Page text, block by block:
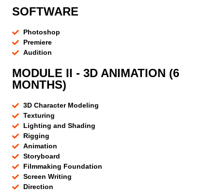
SOFTWARE
Photoshop
Premiere
Audition
MODULE II - 3D ANIMATION (6
MONTHS)
3D Character Modeling
Texturing
Lighting and Shading
Rigging
Animation
Storyboard
Filmmaking Foundation
Screen Writing
Direction